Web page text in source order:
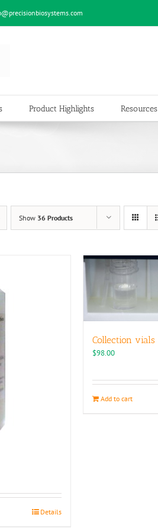
Product Highlights Resources
Show 36 Products
Details
Collection vials
$98.00
Add to cart